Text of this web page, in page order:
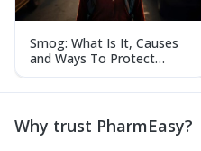
Smog: What Is It, Causes
and Ways To Protect
Yourself From It
Why trust PharmEasy?